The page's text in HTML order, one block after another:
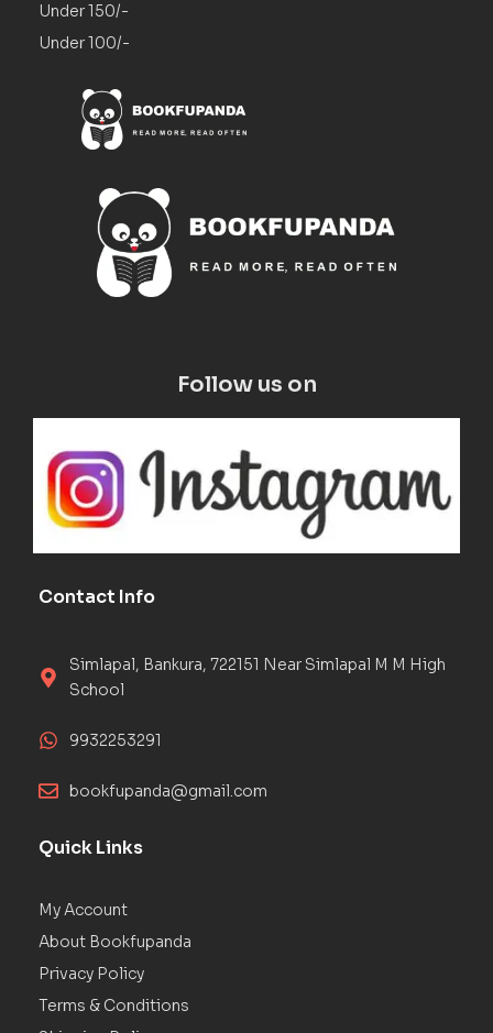
Under 150/-
Under 100/-
Follow us on
Contact Info
Simlapal, Bankura, 722151 Near Simlapal M M High
School
9932253291
bookfupanda@gmail.com
Quick Links
My Account
About Bookfupanda
Privacy Policy
Terms & Conditions